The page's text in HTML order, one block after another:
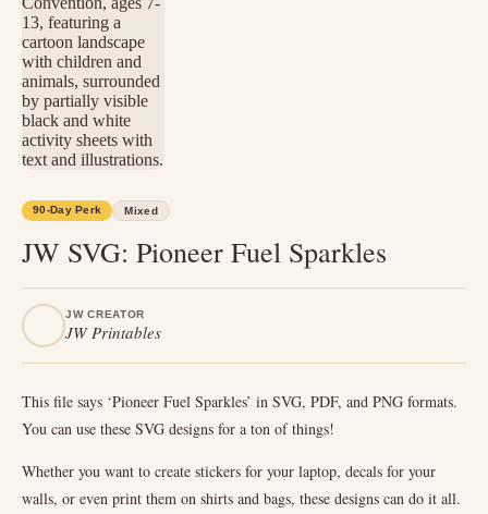
90-Day Perk Mixed
JW SVG: Pioneer Fuel Sparkles
JW CREATOR
JW Printables
This file says ‘Pioneer Fuel Sparkles’ in SVG, PDF, and PNG formats.
You can use these SVG designs for a ton of things!
Whether you want to create stickers for your laptop, decals for your
walls, or even print them on shirts and bags, these designs can do it all.